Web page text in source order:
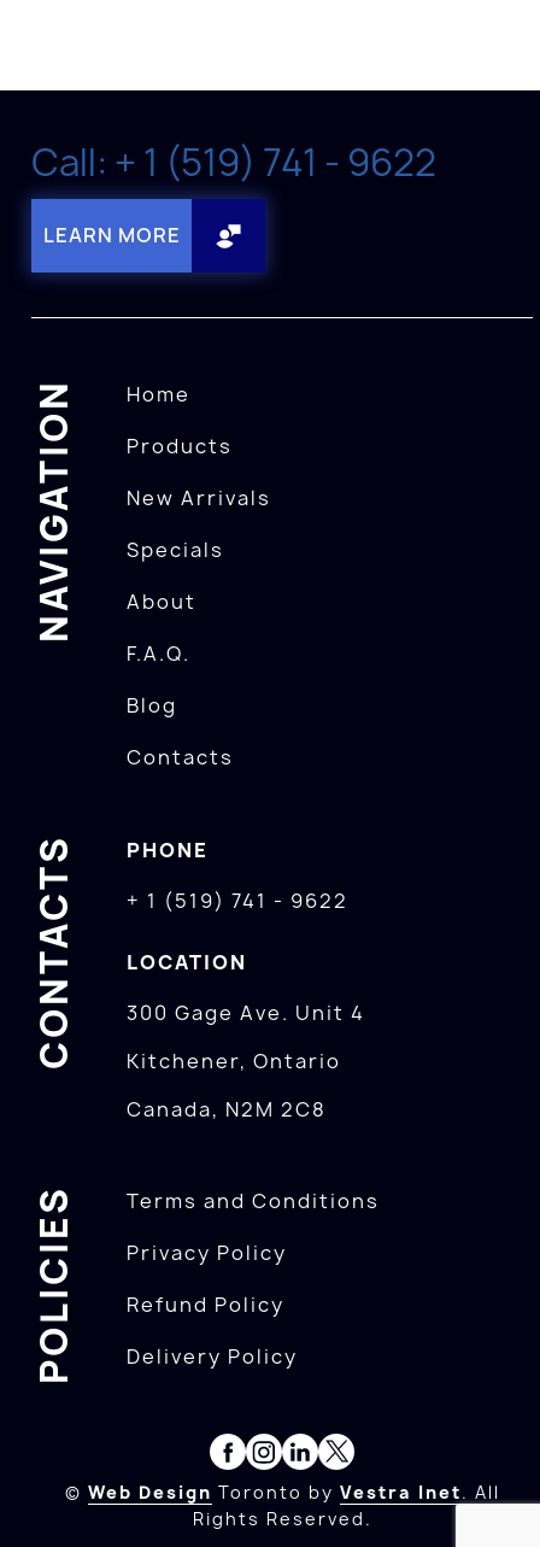
Call: + 1 (519) 741 - 9622
LEARN MORE
NAVIGATION
Home
Products
New Arrivals
Specials
About
F.A.Q.
Blog
Contacts
CONTACTS
PHONE
+ 1 (519) 741 - 9622
LOCATION
300 Gage Ave. Unit 4
Kitchener, Ontario
Canada, N2M 2C8
POLICIES
Terms and Conditions
Privacy Policy
Refund Policy
Delivery Policy
© Web Design Toronto by Vestra Inet. All
Rights Reserved.